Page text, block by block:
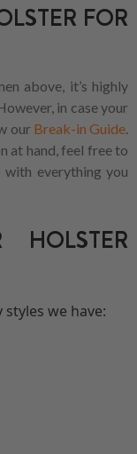
FOR
above, it’s highly
in case your
ourBreak-in Guide
at hand, feel free to
with everything you
we have: